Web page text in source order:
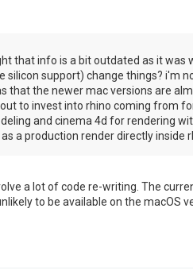
that info is a bit outdated as it was
silicon support) change things? i'm
that the newer mac versions are
to invest into rhino coming from
and cinema 4d for rendering
a production render directly inside
a lot of code re-writing. The
to be available on the macOS